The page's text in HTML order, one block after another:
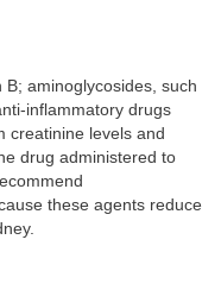
aminoglycosides, such
inflammatory drugs
creatinine levels and
drug administered to
these agents reduce